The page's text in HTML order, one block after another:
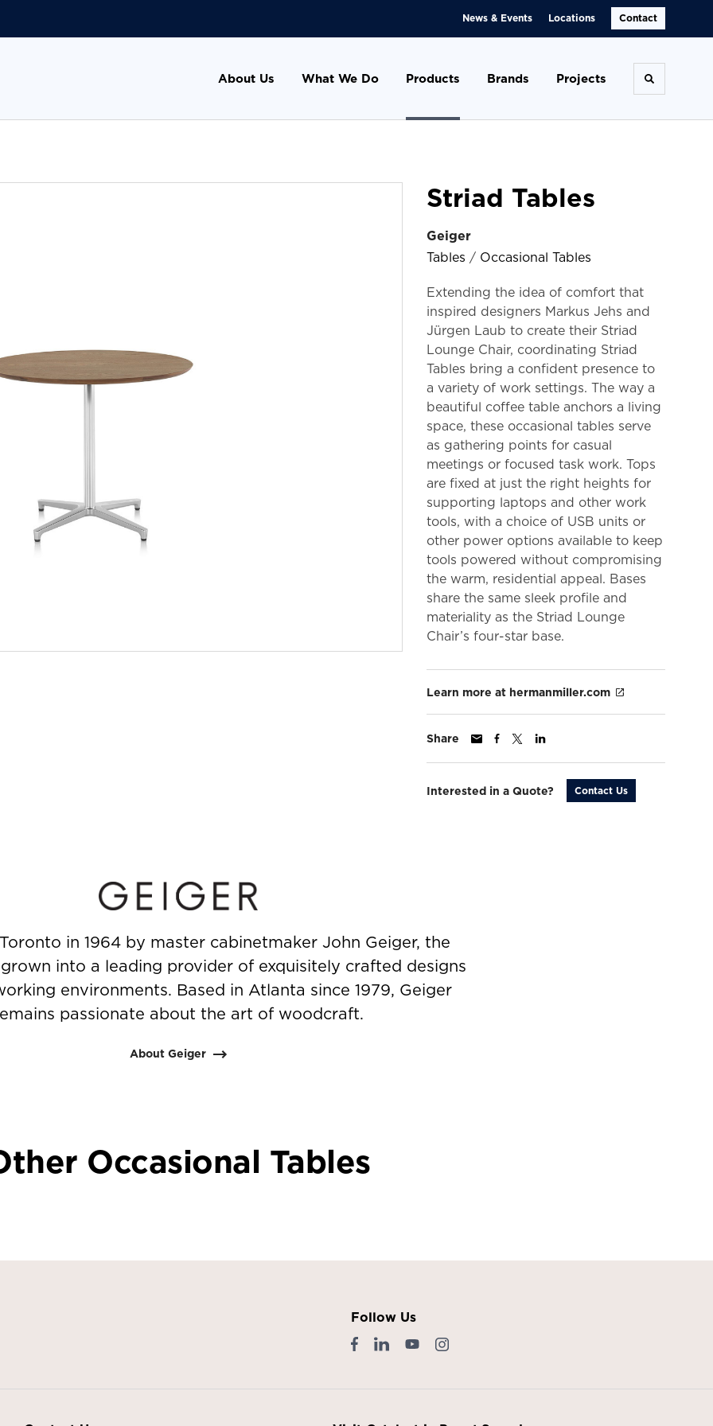
News & Events Locations Contact
About Us What We Do Products Brands Projects Toggle
Striad Tables
Geiger
Tables / Occasional Tables
Extending the idea of comfort that
inspired designers Markus Jehs and
Jürgen Laub to create their Striad
Lounge Chair, coordinating Striad
Tables bring a confident presence to
a variety of work settings. The way a
beautiful coffee table anchors a living
space, these occasional tables serve
as gathering points for casual
meetings or focused task work. Tops
are fixed at just the right heights for
supporting laptops and other work
tools, with a choice of USB units or
other power options available to keep
tools powered without compromising
the warm, residential appeal. Bases
share the same sleek profile and
materiality as the Striad Lounge
Chair’s four-star base.
Learn more at hermanmiller.com
Share
Interested in a Quote? Contact Us
in 1964 by master cabinetmaker John Geiger, the
into a leading provider of exquisitely crafted designs
environments. Based in Atlanta since 1979, Geiger
passionate about the art of woodcraft.
About Geiger
Occasional Tables
Follow Us